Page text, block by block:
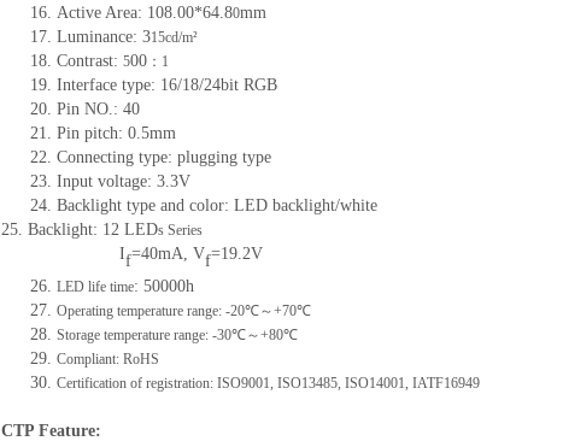
16. Active Area: 108.00*64.80mm
17. Luminance: 315cd/m²
18. Contrast: 500 ： 1
19. Interface type: 16/18/24bit RGB
20. Pin NO.: 40
21. Pin pitch: 0.5mm
22. Connecting type: plugging type
23. Input voltage: 3.3V
24. Backlight type and color: LED backlight/white
25. Backlight: 12 LEDs Series
If=40mA, Vf=19.2V
26. LED life time: 50000h
27. Operating temperature range: -20℃～+70℃
28. Storage temperature range: -30℃～+80℃
29. Compliant: RoHS
30. Certification of registration: ISO9001 ISO13485 ISO14001 IATF16949
CTP Feature: